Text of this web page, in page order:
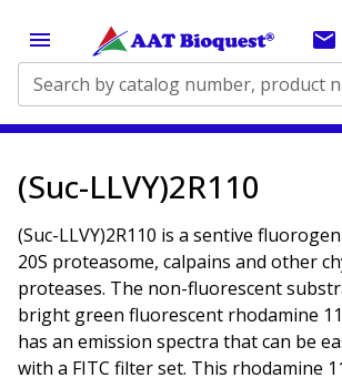
(Suc-LLVY)2R110
(Suc-LLVY)2R110 is a sentive
20S proteasome, calpains and other
proteases. The non-fluorescent
bright green fluorescent rhodamine
has an emission spectra that can be
with a FITC filter set. This rhodamine